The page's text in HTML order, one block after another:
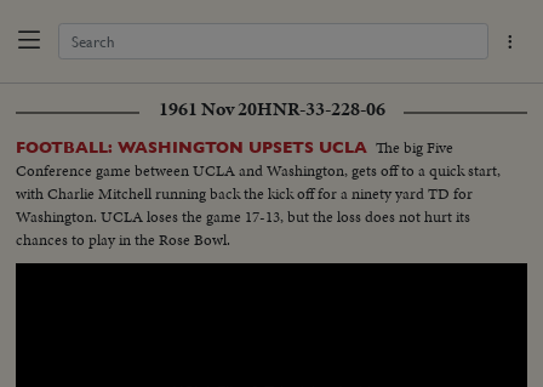
1961 Nov 20HNR-33-228-06
FOOTBALL: WASHINGTON UPSETS UCLA The big Five
Conference game between UCLA and Washington, gets off to a quick start,
with Charlie Mitchell running back the kick off for a ninety yard TD for
Washington. UCLA loses the game 17-13, but the loss does not hurt its
chances to play in the Rose Bowl.